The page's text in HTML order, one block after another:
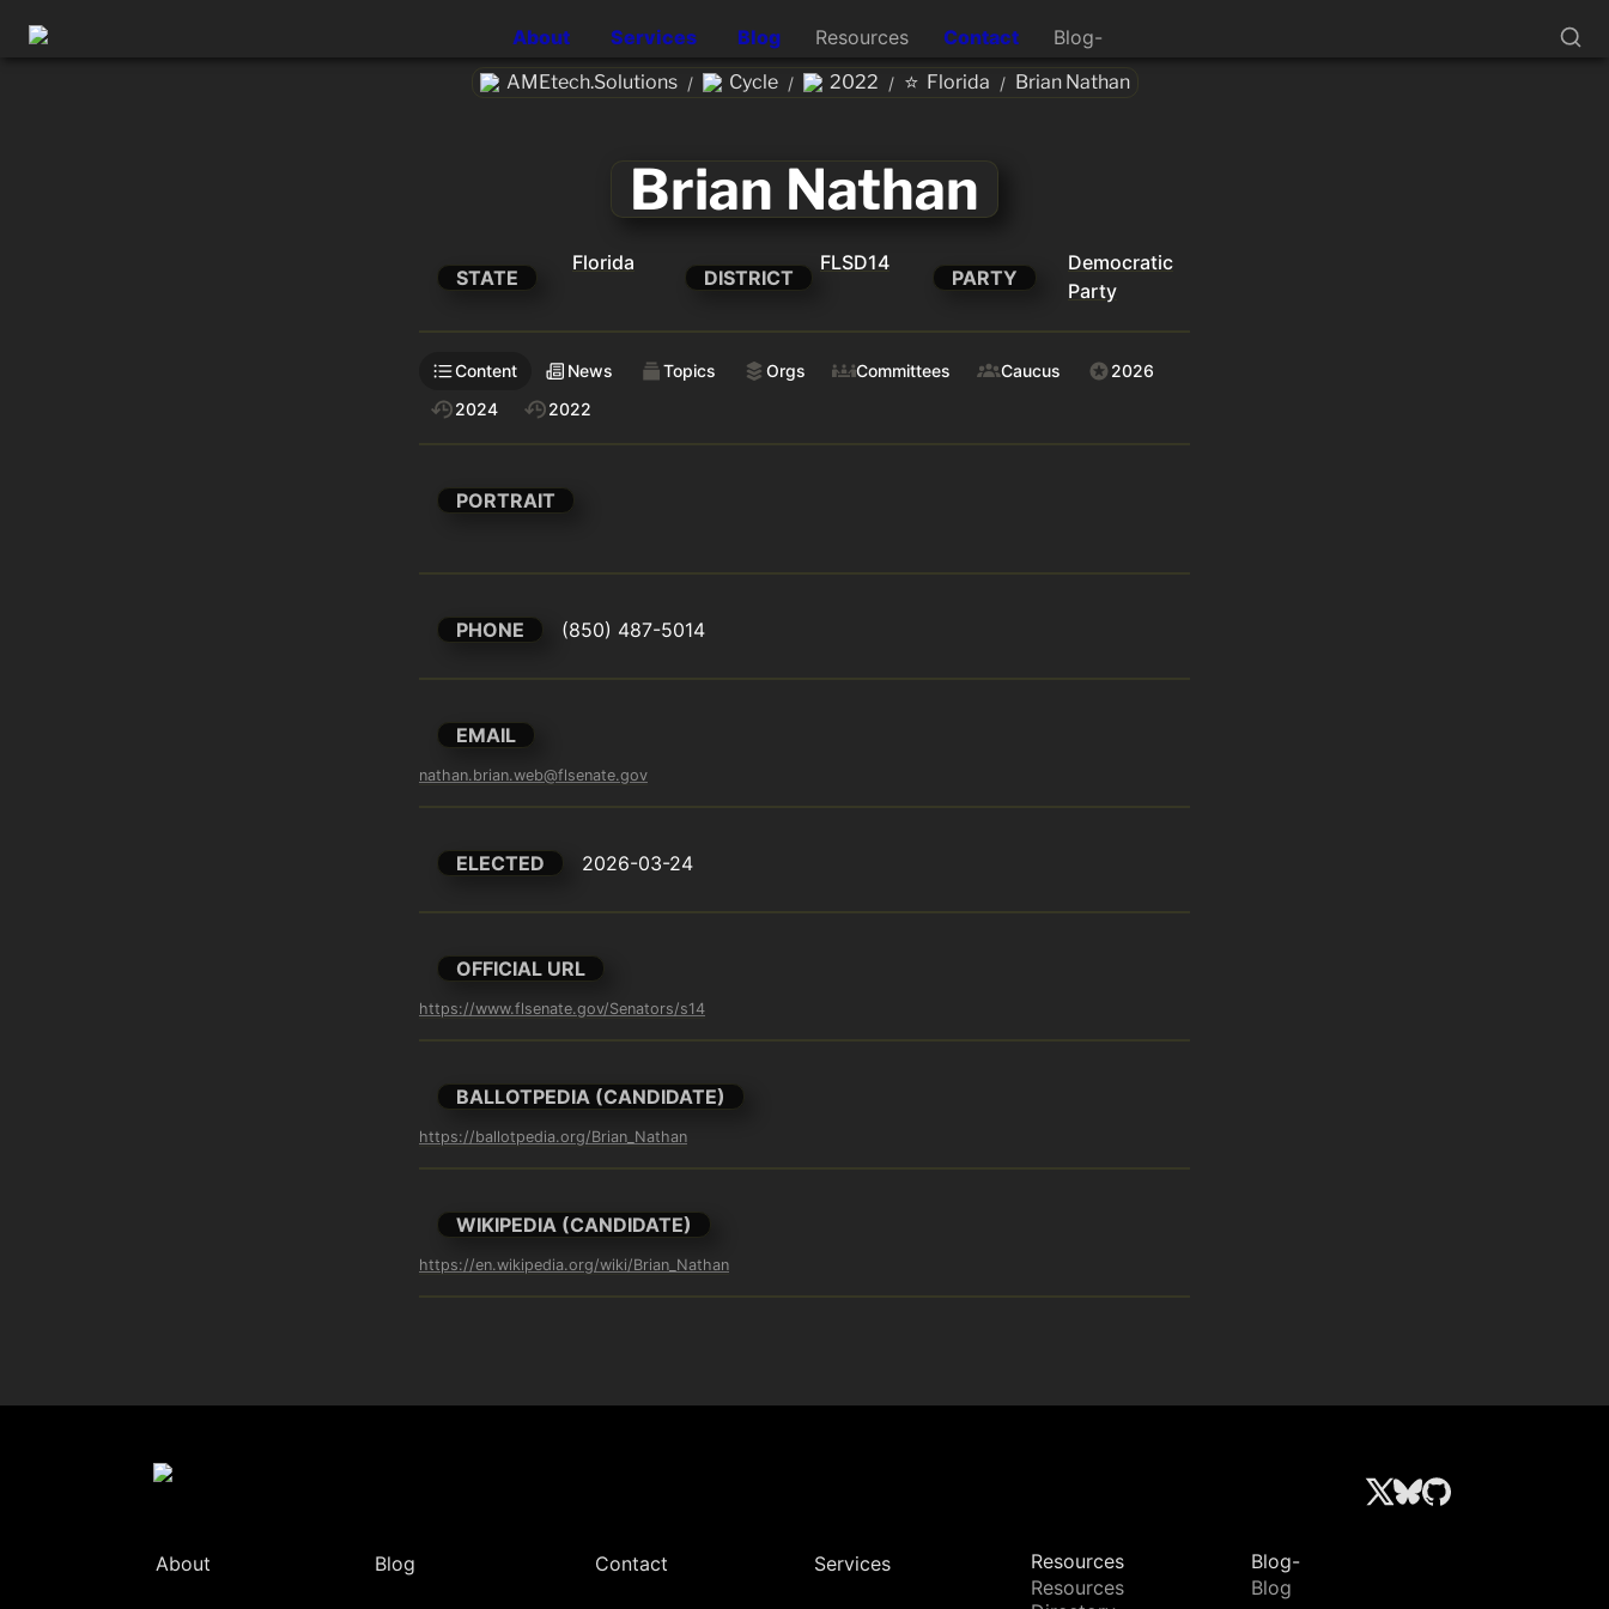
About Services Blog Resources Contact Blog-
AMEtech.Solutions / Cycle / 2022 / ⭐ Florida / Brian Nathan
Brian Nathan
STATE
Florida
DISTRICT
FLSD14
PARTY
Democratic
Party
Content News Topics Orgs Committees Caucus
2026
2024
2022
PORTRAIT
PHONE (850) 487-5014
EMAIL
nathan.brian.web@flsenate.gov
ELECTED 2026-03-24
OFFICIAL URL
https://www.flsenate.gov/Senators/s14
BALLOTPEDIA (CANDIDATE)
https://ballotpedia.org/Brian_Nathan
WIKIPEDIA (CANDIDATE)
https://en.wikipedia.org/wiki/Brian_Nathan
About Blog Contact Services
Resources
Resources
Blog-
Blog